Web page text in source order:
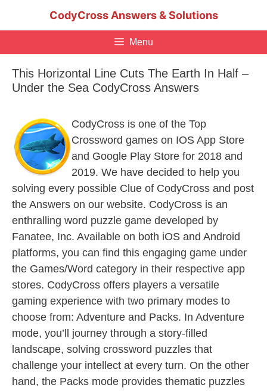
CodyCross Answers & Solutions
Menu
This Horizontal Line Cuts The Earth In Half –
Under the Sea CodyCross Answers
CodyCross is one of the Top
Crossword games on IOS App Store
and Google Play Store for 2018 and
2019. We have decided to help you
solving every possible Clue of CodyCross and post
the Answers on our website. CodyCross is an
enthralling word puzzle game developed by
Fanatee, Inc. Available on both iOS and Android
platforms, you can find this engaging game under
the Games/Word category in their respective app
stores. CodyCross offers players a versatile
gaming experience with two primary modes to
choose from: Adventure and Packs. In Adventure
mode, you’ll journey through a story-filled
landscape, solving crossword puzzles that
challenge your intellect at every turn. On the other
hand, the Packs mode provides thematic puzzles